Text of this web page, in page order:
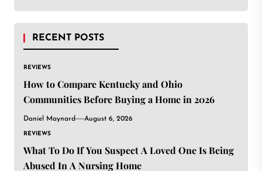
RECENT POSTS
REVIEWS
How to Compare Kentucky and Ohio
Communities Before Buying a Home in 2026
Daniel Maynard August 6, 2026
REVIEWS
What To Do If You Suspect A Loved One Is Being
Abused In A Nursing Home